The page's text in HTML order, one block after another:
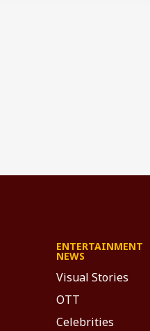
ENTERTAINMENT
NEWS
Visual Stories
OTT
Celebrities